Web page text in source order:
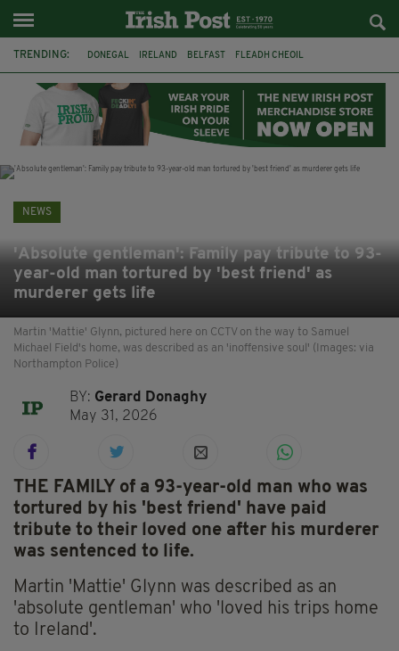
TRENDING: DONEGAL IRELAND BELFAST FLEADH CHEOIL
LORD MAYOR OD DUBLIN COUNTY CLARE CLARECASTLE
CLARECASTLE BALLYEA HERITAGE GROUP FAI ISRAEL
NEWS
'Absolute gentleman': Family pay tribute to 93-
year-old man tortured by 'best friend' as
murderer gets life
Martin 'Mattie' Glynn, pictured here on CCTV on the way to Samuel
Michael Field's home, was described as an 'inoffensive soul' (Images: via
Northampton Police)
BY: Gerard Donaghy
May 31, 2026
THE FAMILY of a 93-year-old man who was
tortured by his 'best friend' have paid
tribute to their loved one after his murderer
was sentenced to life.
Martin 'Mattie' Glynn was described as an
'absolute gentleman' who 'loved his trips home
to Ireland'.